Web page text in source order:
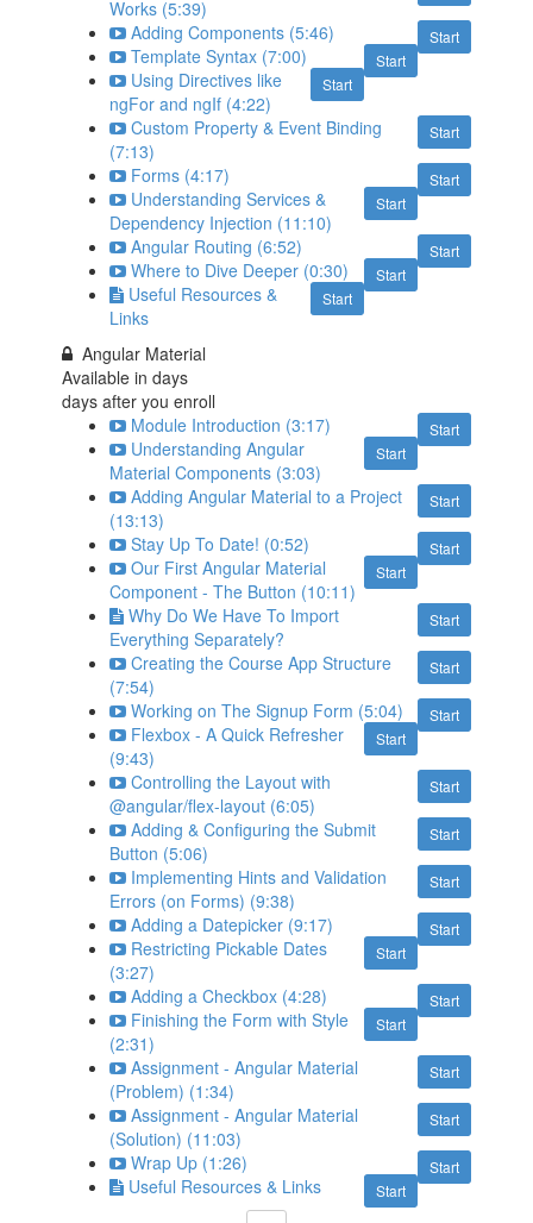
Works (5:39)
Start
Adding Components (5:46)
Start
Template Syntax (7:00)
Start
Using Directives like
ngFor and ngIf (4:22)
Start
Custom Property & Event Binding
(7:13)
Start
Forms (4:17)
Start
Understanding Services &
Dependency Injection (11:10)
Start
Angular Routing (6:52)
Start
Where to Dive Deeper (0:30)
Start
Useful Resources &
Links
Angular Material
Available indays
days after you enroll
Start
Module Introduction (3:17)
Start
Understanding Angular
Material Components (3:03)
Start
Adding Angular Material to a Project
(13:13)
Start
Stay Up To Date! (0:52)
Start
Our First Angular Material
Component - The Button (10:11)
Start
Why Do We Have To Import
Everything Separately?
Start
Creating the Course App Structure
(7:54)
Start
Working on The Signup Form (5:04)
Start
Flexbox - A Quick Refresher
(9:43)
Start
Controlling the Layout with
@angular/flex-layout (6:05)
Start
Adding & Configuring the Submit
Button (5:06)
Start
Implementing Hints and Validation
Errors (on Forms) (9:38)
Start
Adding a Datepicker (9:17)
Start
Restricting Pickable Dates
(3:27)
Start
Adding a Checkbox (4:28)
Start
Finishing the Form with Style
(2:31)
Start
Assignment - Angular Material
(Problem) (1:34)
Start
Assignment - Angular Material
(Solution) (11:03)
Start
Wrap Up (1:26)
Start
Useful Resources & Links